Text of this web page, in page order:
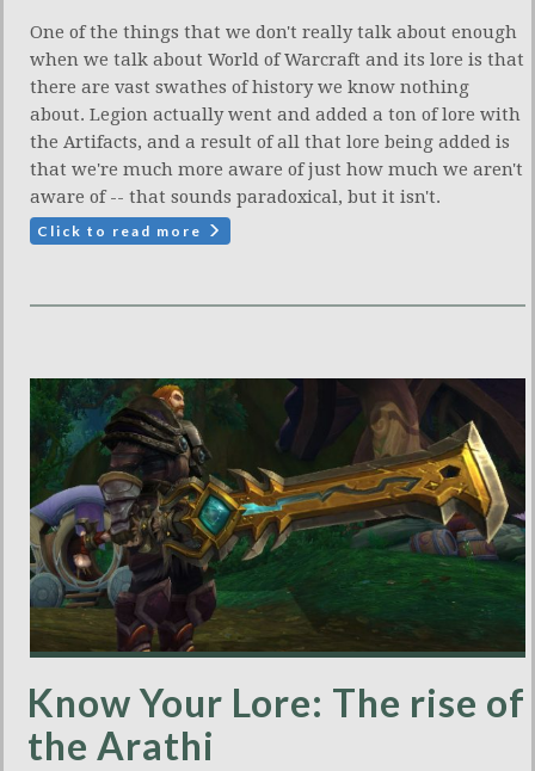
One of the things that we don't really talk about enough
when we talk about World of Warcraft and its lore is that
there are vast swathes of history we know nothing
about. Legion actually went and added a ton of lore with
the Artifacts, and a result of all that lore being added is
that we're much more aware of just how much we aren't
aware of -- that sounds paradoxical, but it isn't.
Click to read more
Know Your Lore: The rise of
the Arathi